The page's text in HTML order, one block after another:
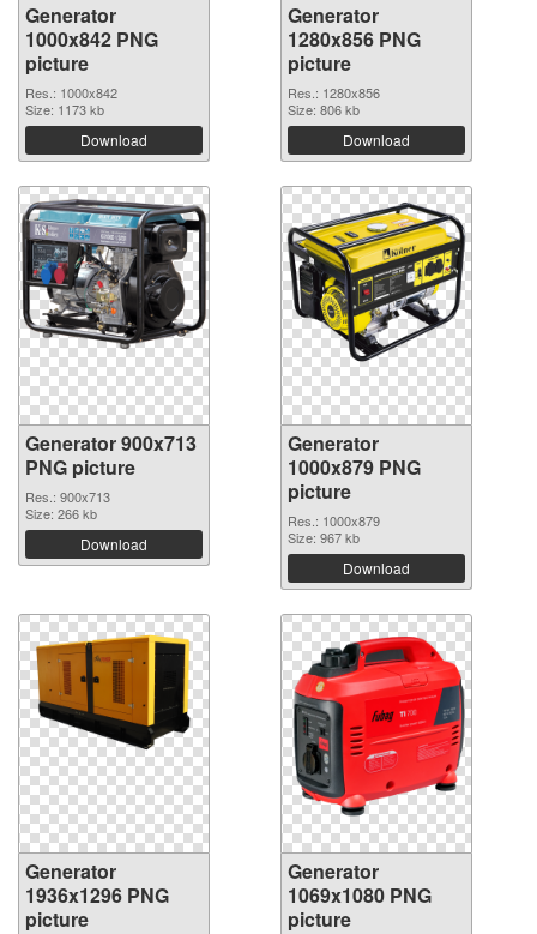
Generator
1000x842 PNG
picture
Res.: 1000x842
Size: 1173 kb
Download
Generator
1280x856 PNG
picture
Res.: 1280x856
Size: 806 kb
Download
Generator 900x713
PNG picture
Res.: 900x713
Size: 266 kb
Download
Generator
1000x879 PNG
picture
Res.: 1000x879
Size: 967 kb
Download
Generator
1936x1296 PNG
picture
Generator
1069x1080 PNG
picture